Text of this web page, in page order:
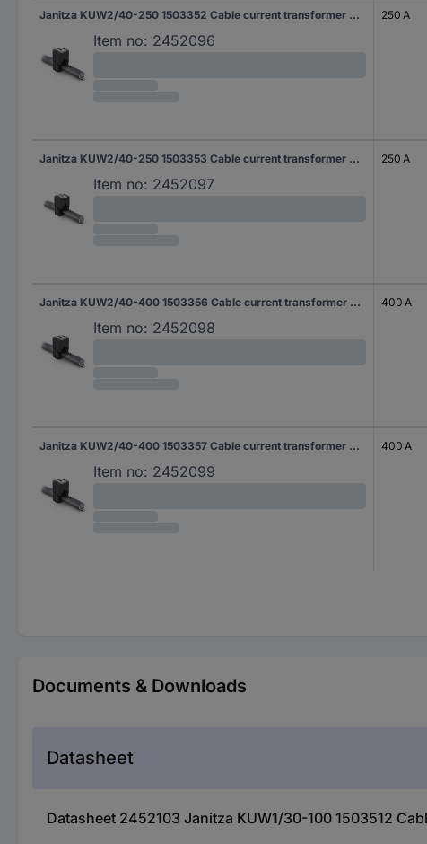
Janitza KUW2/40-250 1503352 Cable current transformer Primary current 250 A Secondary current 1 A Line feed-through diameter:28 mm 1 pc(s)
Item no: 2452096
250 A
Janitza KUW2/40-250 1503353 Cable current transformer Primary current 250 A Secondary current 5 A Line feed-through diameter:28 mm 1 pc(s)
Item no: 2452097
250 A
Janitza KUW2/40-400 1503356 Cable current transformer Primary current 400 A Secondary current 1 A Line feed-through diameter:28 mm 1 pc(s)
Item no: 2452098
400 A
Janitza KUW2/40-400 1503357 Cable current transformer Primary current 400 A Secondary current 5 A Line feed-through diameter:28 mm 1 pc(s)
Item no: 2452099
400 A
Documents & Downloads
Datasheet
Datasheet 2452103 Janitza KUW1/30-100 1503512